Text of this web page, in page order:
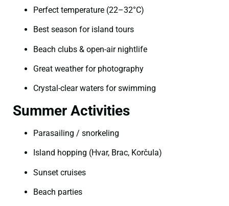
Perfect temperature (22–32°C)
Best season for island tours
Beach clubs & open-air nightlife
Great weather for photography
Crystal-clear waters for swimming
Summer Activities
Parasailing / snorkeling
Island hopping (Hvar, Brac, Korčula)
Sunset cruises
Beach parties